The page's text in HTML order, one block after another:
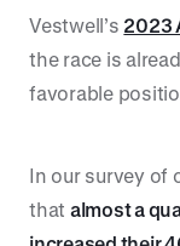
Vestwell’s 2023
the race is
favorable
In our survey of
that almost a